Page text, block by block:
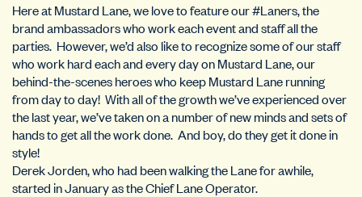
Here at Mustard Lane, we love to feature our #Laners, the
brand ambassadors who work each event and staff all the
parties. However, we’d also like to recognize some of our staff
who work hard each and every day on Mustard Lane, our
behind-the-scenes heroes who keep Mustard Lane running
from day to day! With all of the growth we’ve experienced over
the last year, we’ve taken on a number of new minds and sets of
hands to get all the work done. And boy, do they get it done in
style!
Derek Jorden, who had been walking the Lane for awhile,
started in January as the Chief Lane Operator.